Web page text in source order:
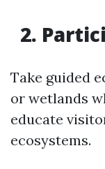
2.
Take guided
or wetlands
educate
ecosystems.